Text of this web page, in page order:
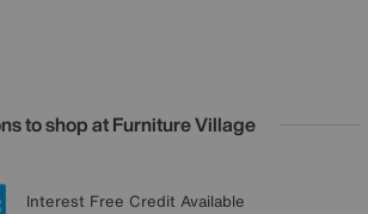
to shop at Furniture Village
20 year Structural Guarantee
Lowest Price Promise on all brands
Sign up for £50 off
Interest Free Credit Available